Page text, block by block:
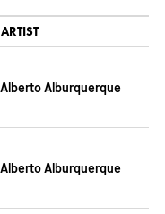
ARTIST
Alberto Alburquerque
Alberto Alburquerque